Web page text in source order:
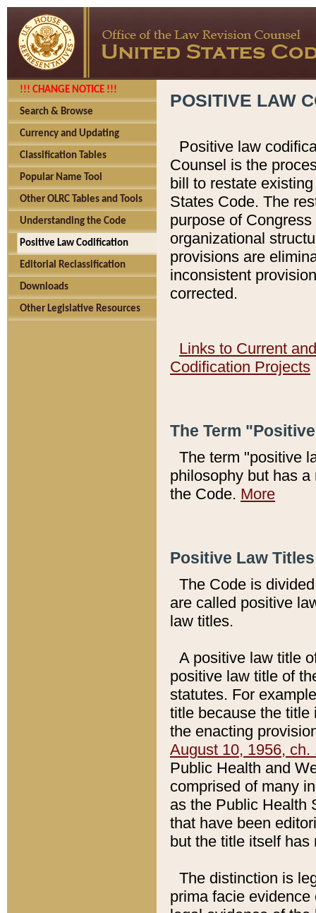
!!! CHANGE NOTICE !!!
Search & Browse
Currency and Updating
Classification Tables
Popular Name Tool
Other OLRC Tables and Tools
Understanding the Code
Positive Law Codification
Editorial Reclassification
Downloads
Other Legislative Resources
POSITIVE LAW
Positive law
Counsel is the
bill to restate
States Code. The
purpose of
organizational
provisions are
inconsistent
corrected.
Links to Current
Codification Projects
The Term
The term "positive
philosophy but has
the Code. More
Positive Law
The Code is
are called positive
law titles.
A positive law title
positive law title of
statutes. For
title because the title
the enacting
August 10, 1956, ch.
Public Health and
comprised of many
as the Public Health
that have been
but the title itself
The distinction is
prima facie